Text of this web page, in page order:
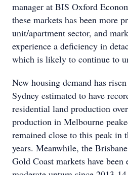
manager at BIS Oxford
these markets has been more
unit/apartment sector, and
experience a deficiency in
which is likely to continue to
New housing demand has
Sydney estimated to have
residential land production
production in Melbourne
remained close to this peak in
years. Meanwhile, the
Gold Coast markets have been